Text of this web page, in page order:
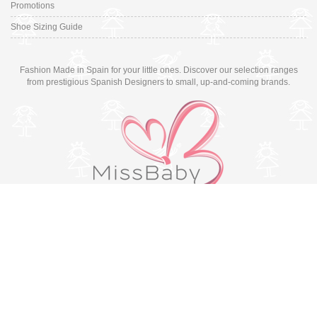
Promotions
Shoe Sizing Guide
Fashion Made in Spain for your little ones. Discover our selection ranges
from prestigious Spanish Designers to small, up-and-coming brands.